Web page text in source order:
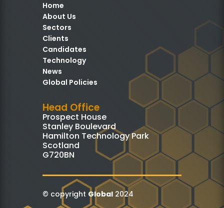
Home
About Us
Sectors
Clients
Candidates
Technology
News
Global Policies
Head Office
Prospect House
Stanley Boulevard
Hamilton Technology Park
Scotland
G720BN
© copyright Global2024